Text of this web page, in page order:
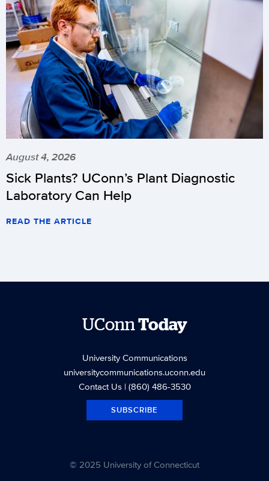
August 4, 2026
Sick Plants? UConn’s Plant Diagnostic
Laboratory Can Help
READ THE ARTICLE
UConnToday
University Communications
universitycommunications.uconn.edu
Contact Us| (860) 486-3530
SUBSCRIBE
© 2025 University of Connecticut